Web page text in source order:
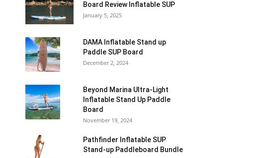
Board Review Inflatable SUP
January 5, 2025
DAMA Inflatable Stand up
Paddle SUP Board
December 2, 2024
Beyond Marina Ultra-Light
Inflatable Stand Up Paddle
Board
November 19, 2024
Pathfinder Inflatable SUP
Stand-up Paddleboard Bundle